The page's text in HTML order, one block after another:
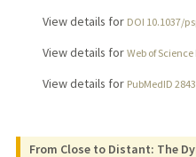
View details for DOI 10.1037/
View details for Web of
View details for PubMedID
From Close to Distant: The